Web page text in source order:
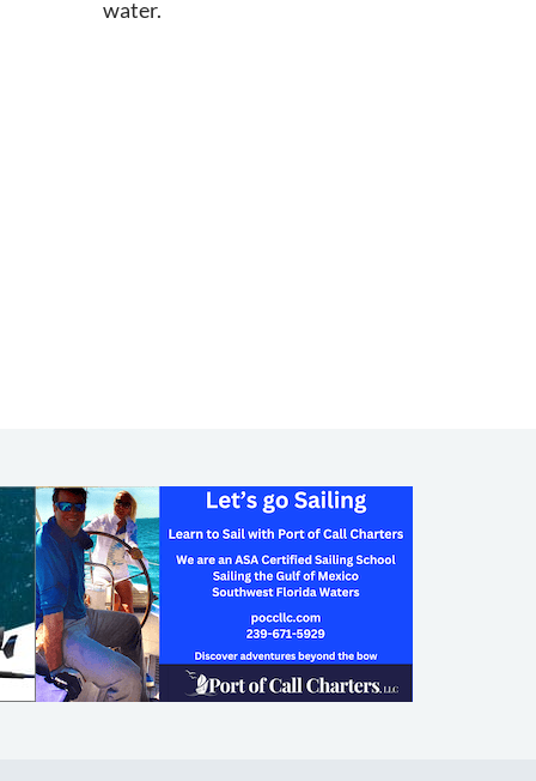
water.